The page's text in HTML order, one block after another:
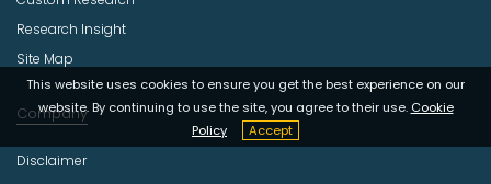
This website uses cookies to ensure you get the best experience on our
website. By continuing to use the site, you agree to their use. Cookie
Policy
Accept
Research Insight
Site Map
Company
Disclaimer